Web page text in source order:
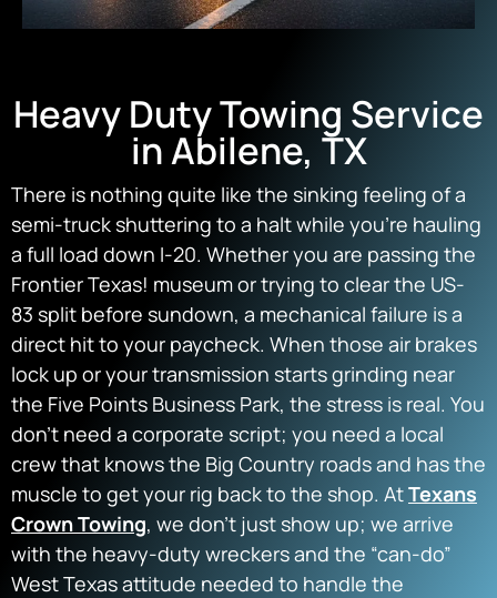
Heavy Duty Towing Service
in Abilene, TX
There is nothing quite like the sinking feeling of a
semi-truck shuttering to a halt while you’re hauling
a full load down I-20. Whether you are passing the
Frontier Texas! museum or trying to clear the US-
83 split before sundown, a mechanical failure is a
direct hit to your paycheck. When those air brakes
lock up or your transmission starts grinding near
the Five Points Business Park, the stress is real. You
don’t need a corporate script; you need a local
crew that knows the Big Country roads and has the
muscle to get your rig back to the shop. AtTexans
Crown Towing, we don’t just show up; we arrive
with the heavy-duty wreckers and the “can-do”
West Texas attitude needed to handle the